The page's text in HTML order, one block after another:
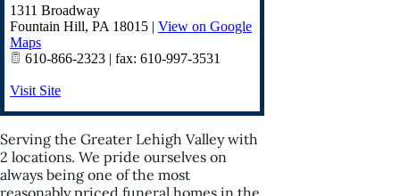
1311 Broadway
Fountain Hill, PA 18015 | View on Google
Maps
610-866-2323 | fax: 610-997-3531
Visit Site
Serving the Greater Lehigh Valley with
2 locations. We pride ourselves on
always being one of the most
reasonably priced funeral homes in the